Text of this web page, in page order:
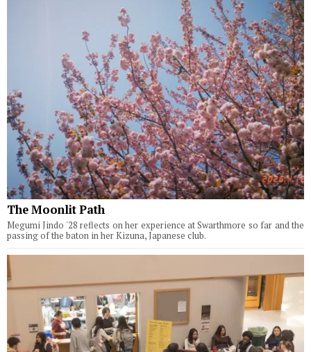
The Moonlit Path
Megumi Jindo '28 reflects on her experience at Swarthmore so far and the
passing of the baton in her Kizuna, Japanese club.